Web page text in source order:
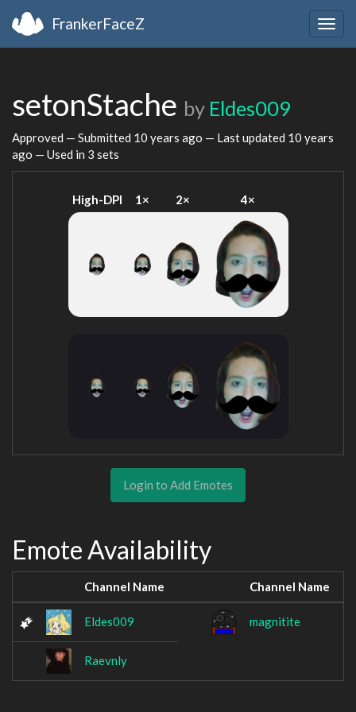
FrankerFaceZ
setonStache by Eldes009
Approved — Submitted 10 years ago — Last updated 10 years
ago — Used in 3 sets
High-DPI 1× 2× 4×
Login to Add Emotes
Emote Availability
Channel Name Channel Name
Eldes009 magnitite
Raevnly